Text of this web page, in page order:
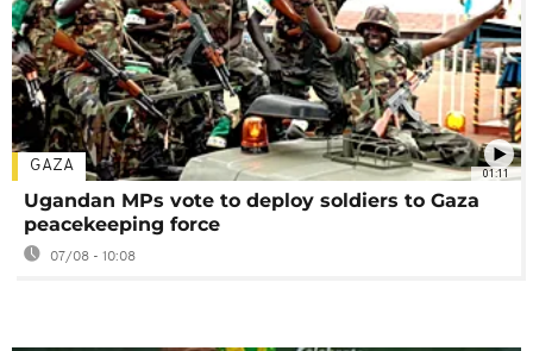
01:11
GAZA
Ugandan MPs vote to deploy soldiers to Gaza
peacekeeping force
07/08 - 10:08